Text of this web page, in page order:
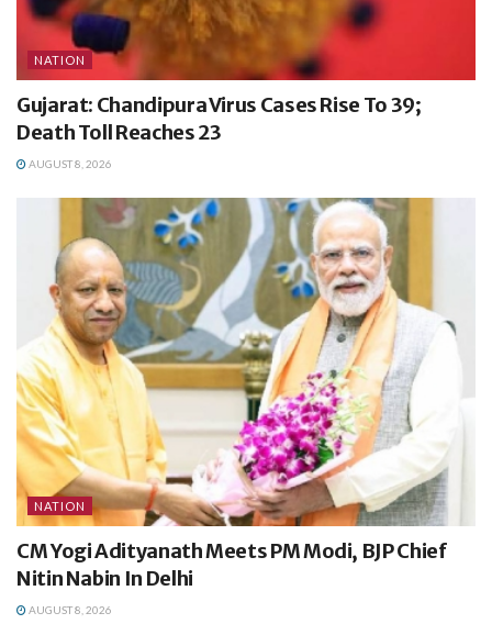
NATION
Gujarat: Chandipura Virus Cases Rise To 39;
Death Toll Reaches 23
AUGUST 8, 2026
NATION
CM Yogi Adityanath Meets PM Modi, BJP Chief
Nitin Nabin In Delhi
AUGUST 8, 2026